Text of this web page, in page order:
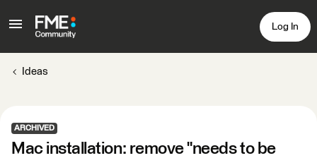
Log In
Ideas
ARCHIVED
Mac installation: remove "needs to be